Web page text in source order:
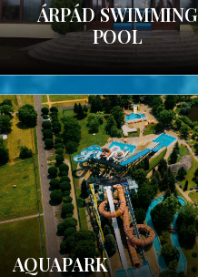
ÁRPÁD SWIMMING
POOL
AQUAPARK